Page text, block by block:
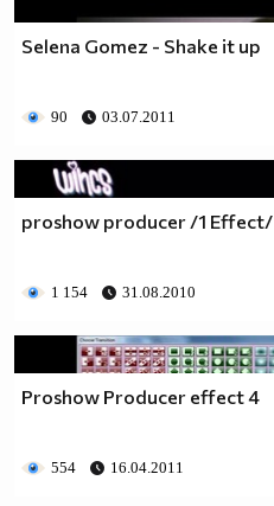
Selena Gomez - Shake it up
90 03.07.2011
proshow producer /1 Еffect/
1 154 31.08.2010
Proshow Producer effect 4
554 16.04.2011